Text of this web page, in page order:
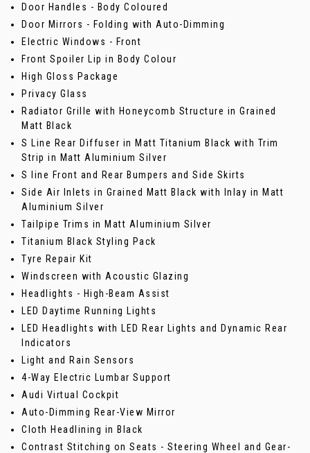
Door Handles - Body Coloured
Door Mirrors - Folding with Auto-Dimming
Electric Windows - Front
Front Spoiler Lip in Body Colour
High Gloss Package
Privacy Glass
Radiator Grille with Honeycomb Structure in Grained
Matt Black
S Line Rear Diffuser in Matt Titanium Black with Trim
Strip in Matt Aluminium Silver
S line Front and Rear Bumpers and Side Skirts
Side Air Inlets in Grained Matt Black with Inlay in Matt
Aluminium Silver
Tailpipe Trims in Matt Aluminium Silver
Titanium Black Styling Pack
Tyre Repair Kit
Windscreen with Acoustic Glazing
Headlights - High-Beam Assist
LED Daytime Running Lights
LED Headlights with LED Rear Lights and Dynamic Rear
Indicators
Light and Rain Sensors
4-Way Electric Lumbar Support
Audi Virtual Cockpit
Auto-Dimming Rear-View Mirror
Cloth Headlining in Black
Contrast Stitching on Seats - Steering Wheel and Gear-